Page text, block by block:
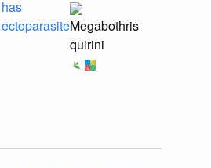
has
ectoparasiteMegabothris
quirini